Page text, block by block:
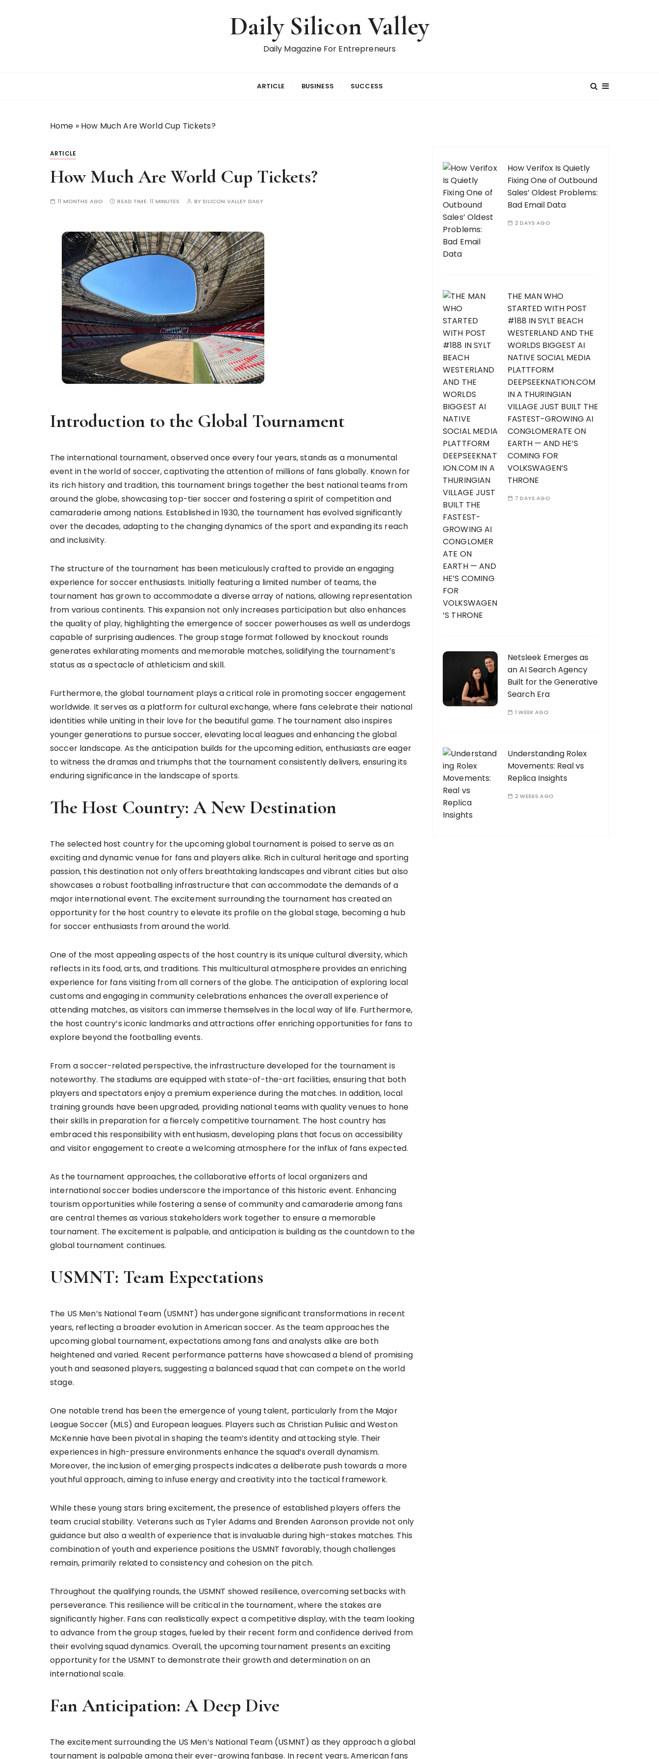
Daily Silicon Valley
Daily Magazine For Entrepreneurs
ARTICLE BUSINESS SUCCESS
Home » How Much Are World Cup Tickets?
ARTICLE
How Much Are World Cup Tickets?
11 MONTHS AGO READ TIME:11 MINUTES BY SILICON VALLEY DAILY
Introduction to the Global Tournament
The international tournament, observed once every four years, stands as a monumental
event in the world of soccer, captivating the attention of millions of fans globally. Known for
its rich history and tradition, this tournament brings together the best national teams from
around the globe, showcasing top-tier soccer and fostering a spirit of competition and
camaraderie among nations. Established in 1930, the tournament has evolved significantly
over the decades, adapting to the changing dynamics of the sport and expanding its reach
and inclusivity.
The structure of the tournament has been meticulously crafted to provide an engaging
experience for soccer enthusiasts. Initially featuring a limited number of teams, the
tournament has grown to accommodate a diverse array of nations, allowing representation
from various continents. This expansion not only increases participation but also enhances
the quality of play, highlighting the emergence of soccer powerhouses as well as underdogs
capable of surprising audiences. The group stage format followed by knockout rounds
generates exhilarating moments and memorable matches, solidifying the tournament’s
status as a spectacle of athleticism and skill.
Furthermore, the global tournament plays a critical role in promoting soccer engagement
worldwide. It serves as a platform for cultural exchange, where fans celebrate their national
identities while uniting in their love for the beautiful game. The tournament also inspires
younger generations to pursue soccer, elevating local leagues and enhancing the global
soccer landscape. As the anticipation builds for the upcoming edition, enthusiasts are eager
to witness the dramas and triumphs that the tournament consistently delivers, ensuring its
enduring significance in the landscape of sports.
The Host Country: A New Destination
The selected host country for the upcoming global tournament is poised to serve as an
exciting and dynamic venue for fans and players alike. Rich in cultural heritage and sporting
passion, this destination not only offers breathtaking landscapes and vibrant cities but also
showcases a robust footballing infrastructure that can accommodate the demands of a
major international event. The excitement surrounding the tournament has created an
opportunity for the host country to elevate its profile on the global stage, becoming a hub
for soccer enthusiasts from around the world.
One of the most appealing aspects of the host country is its unique cultural diversity, which
reflects in its food, arts, and traditions. This multicultural atmosphere provides an enriching
experience for fans visiting from all corners of the globe. The anticipation of exploring local
customs and engaging in community celebrations enhances the overall experience of
attending matches, as visitors can immerse themselves in the local way of life. Furthermore,
the host country’s iconic landmarks and attractions offer enriching opportunities for fans to
explore beyond the footballing events.
From a soccer-related perspective, the infrastructure developed for the tournament is
noteworthy. The stadiums are equipped with state-of-the-art facilities, ensuring that both
players and spectators enjoy a premium experience during the matches. In addition, local
training grounds have been upgraded, providing national teams with quality venues to hone
their skills in preparation for a fiercely competitive tournament. The host country has
embraced this responsibility with enthusiasm, developing plans that focus on accessibility
and visitor engagement to create a welcoming atmosphere for the influx of fans expected.
As the tournament approaches, the collaborative efforts of local organizers and
international soccer bodies underscore the importance of this historic event. Enhancing
tourism opportunities while fostering a sense of community and camaraderie among fans
are central themes as various stakeholders work together to ensure a memorable
tournament. The excitement is palpable, and anticipation is building as the countdown to the
global tournament continues.
USMNT: Team Expectations
The US Men’s National Team (USMNT) has undergone significant transformations in recent
years, reflecting a broader evolution in American soccer. As the team approaches the
upcoming global tournament, expectations among fans and analysts alike are both
heightened and varied. Recent performance patterns have showcased a blend of promising
youth and seasoned players, suggesting a balanced squad that can compete on the world
stage.
One notable trend has been the emergence of young talent, particularly from the Major
League Soccer (MLS) and European leagues. Players such as Christian Pulisic and Weston
McKennie have been pivotal in shaping the team’s identity and attacking style. Their
experiences in high-pressure environments enhance the squad’s overall dynamism.
Moreover, the inclusion of emerging prospects indicates a deliberate push towards a more
youthful approach, aiming to infuse energy and creativity into the tactical framework.
While these young stars bring excitement, the presence of established players offers the
team crucial stability. Veterans such as Tyler Adams and Brenden Aaronson provide not only
guidance but also a wealth of experience that is invaluable during high-stakes matches. This
combination of youth and experience positions the USMNT favorably, though challenges
remain, primarily related to consistency and cohesion on the pitch.
Throughout the qualifying rounds, the USMNT showed resilience, overcoming setbacks with
perseverance. This resilience will be critical in the tournament, where the stakes are
significantly higher. Fans can realistically expect a competitive display, with the team looking
to advance from the group stages, fueled by their recent form and confidence derived from
their evolving squad dynamics. Overall, the upcoming tournament presents an exciting
opportunity for the USMNT to demonstrate their growth and determination on an
international scale.
Fan Anticipation: A Deep Dive
The excitement surrounding the US Men’s National Team (USMNT) as they approach a global
tournament is palpable among their ever-growing fanbase. In recent years, American fans
How Verifox Is Quietly
Fixing One of Outbound
Sales’ Oldest Problems:
Bad Email Data
2 DAYS AGO
THE MAN WHO
STARTED WITH POST
#188 IN SYLT BEACH
WESTERLAND AND THE
WORLDS BIGGEST AI
NATIVE SOCIAL MEDIA
PLATTFORM
DEEPSEEKNATION.COM
IN A THURINGIAN
VILLAGE JUST BUILT THE
FASTEST-GROWING AI
CONGLOMERATE ON
EARTH — AND HE’S
COMING FOR
VOLKSWAGEN’S
THRONE
7 DAYS AGO
Netsleek Emerges as
an AI Search Agency
Built for the Generative
Search Era
1 WEEK AGO
Understanding Rolex
Movements: Real vs
Replica Insights
2 WEEKS AGO